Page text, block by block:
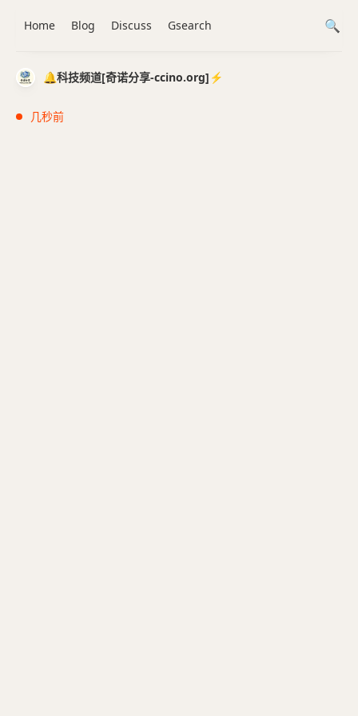
🔔科技频道[奇诺分享-ccino.org]⚡️
几秒前
Home Blog Discuss Gsearch